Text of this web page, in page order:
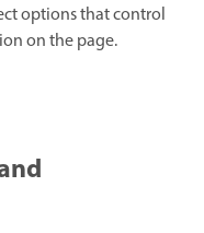
options that control
on the page.